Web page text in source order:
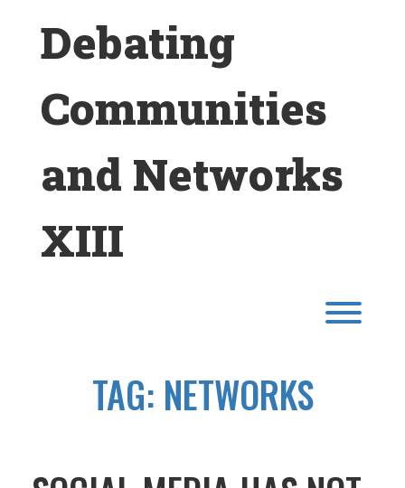
Debating
Communities
and Networks
XIII
TAG: NETWORKS